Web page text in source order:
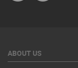
ABOUT US